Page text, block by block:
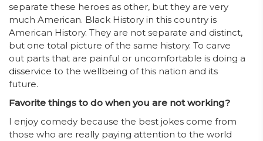
separate these heroes as other, but they are very
much American. Black History in this country is
American History. They are not separate and distinct,
but one total picture of the same history. To carve
out parts that are painful or uncomfortable is doing a
disservice to the wellbeing of this nation and its
future.
Favorite things to do when you are not working?
I enjoy comedy because the best jokes come from
those who are really paying attention to the world